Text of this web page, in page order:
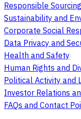
Responsible
Sustainability and
Corporate Social
Data Privacy and
Health and Safety
Human Rights and
Political Activity and
Investor Relations
FAQs and Contact